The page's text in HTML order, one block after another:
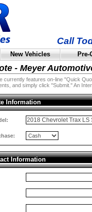
Call
New Vehicles
- Meyer
currently features on-line "Quick
and simply click "Submit." An
Information
Information